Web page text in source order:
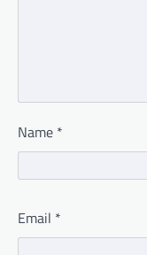
Name *
Email *